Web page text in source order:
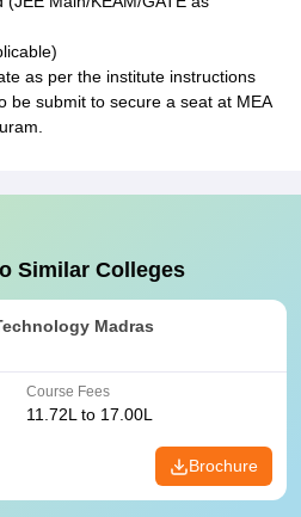
as per the institute instructions
be submit to secure a seat at MEA
Similar Colleges
Madras
Course Fees
11.72L to 17.00L
Brochure